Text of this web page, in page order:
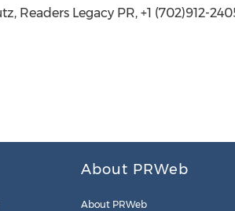
Readers Legacy PR, +1 (702)912-
About PRWeb
About PRWeb